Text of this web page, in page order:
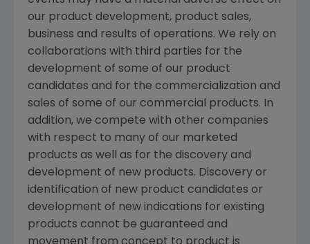
our product development, product sales,
business and results of operations. We rely on
collaborations with third parties for the
development of some of our product
candidates and for the commercialization and
sales of some of our commercial products. In
addition, we compete with other companies
with respect to many of our marketed
products as well as for the discovery and
development of new products. Discovery or
identification of new product candidates or
development of new indications for existing
products cannot be guaranteed and